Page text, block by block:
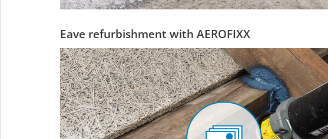
Eave refurbishment with AEROFIXX